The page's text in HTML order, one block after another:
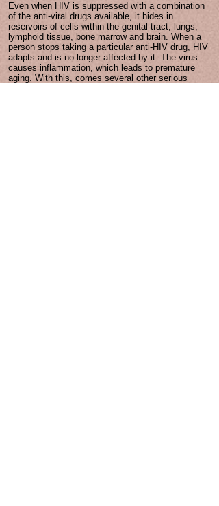
Even when HIV is suppressed with a combination
of the anti-viral drugs available, it hides in
reservoirs of cells within the genital tract, lungs,
lymphoid tissue, bone marrow and brain. When a
person stops taking a particular anti-HIV drug, HIV
adapts and is no longer affected by it. The virus
causes inflammation, which leads to premature
aging. With this, comes several other serious